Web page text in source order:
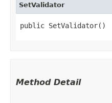
SetValidator
public SetValidator()
Method Detail